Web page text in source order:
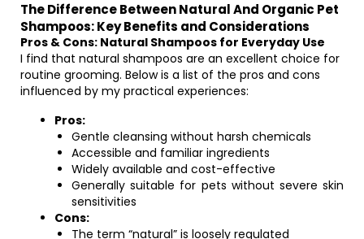
The Difference Between Natural And Organic Pet
Shampoos: Key Benefits and Considerations
Pros & Cons: Natural Shampoos for Everyday Use
I find that natural shampoos are an excellent choice for
routine grooming. Below is a list of the pros and cons
influenced by my practical experiences:
Pros:
Gentle cleansing without harsh chemicals
Accessible and familiar ingredients
Widely available and cost-effective
Generally suitable for pets without severe skin
sensitivities
Cons:
The term “natural” is loosely regulated